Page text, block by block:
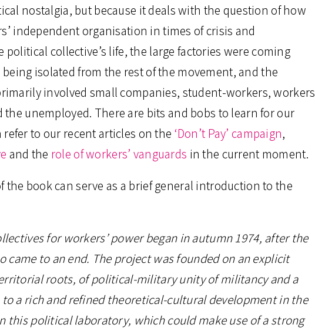
nostalgia, but because it deals with the question of how
independent organisation in times of crisis and
political collective’s life, the large factories were coming
isolated from the rest of the movement, and the
involved small companies, student-workers, workers
unemployed. There are bits and bobs to learn for our
to our recent articles on the ‘Don’t Pay’ campaign,
and the role of workers’ vanguards in the current moment.
the book can serve as a brief general introduction to the
for workers’ power began in autumn 1974, after the
came to an end. The project was founded on an explicit
roots, of political-military unity of militancy and a
a rich and refined theoretical-cultural development in the
this political laboratory, which could make use of a strong